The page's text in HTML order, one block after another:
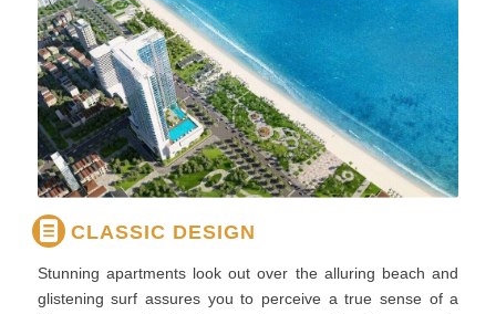
CLASSIC DESIGN
Stunning apartments look out over the alluring beach and
glistening surf assures you to perceive a true sense of a